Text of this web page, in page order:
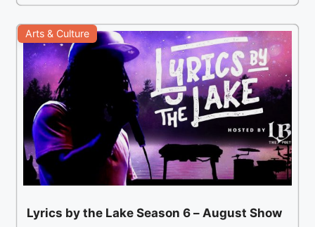
Arts & Culture
Lyrics by the Lake Season 6 – August Show